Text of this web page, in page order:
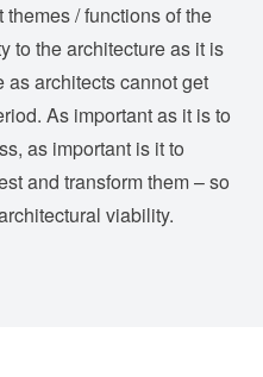
/ functions of the
to the architecture as it is
architects cannot get
As important as it is to
as important is it to
and transform them – so
viability.